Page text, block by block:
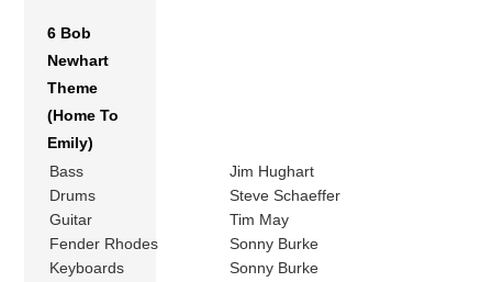
6 Bob
Newhart
Theme
(Home To
Emily)
Bass
Jim Hughart
Drums
Steve Schaeffer
Guitar
Tim May
Fender Rhodes
Sonny Burke
Keyboards
Sonny Burke